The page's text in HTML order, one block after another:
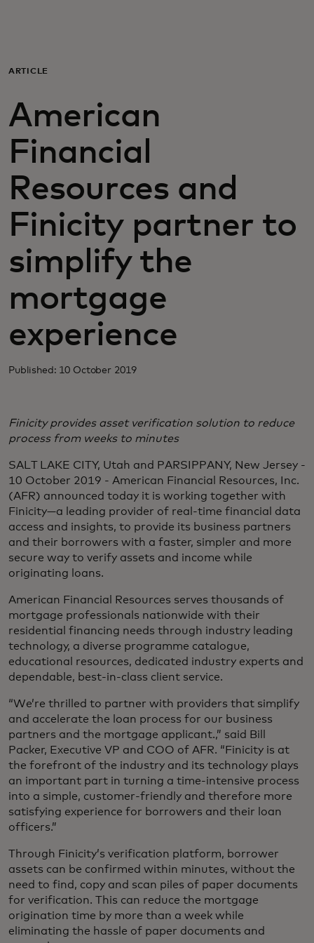
For business
For the world
For innovators
News and trends
ARTICLE
American
Financial
Resources and
Finicity partner to
simplify the
mortgage
experience
Published: 10 October 2019
Finicity provides asset verification solution to reduce
process from weeks to minutes
SALT LAKE CITY, Utah and PARSIPPANY, New Jersey -
10 October 2019 - American Financial Resources, Inc.
(AFR) announced today it is working together with
Finicity—a leading provider of real-time financial data
access and insights, to provide its business partners
and their borrowers with a faster, simpler and more
secure way to verify assets and income while
originating loans.
American Financial Resources serves thousands of
mortgage professionals nationwide with their
residential financing needs through industry leading
technology, a diverse programme catalogue,
educational resources, dedicated industry experts and
dependable, best-in-class client service.
“We’re thrilled to partner with providers that simplify
and accelerate the loan process for our business
partners and the mortgage applicant.,” said Bill
Packer, Executive VP and COO of AFR. “Finicity is at
the forefront of the industry and its technology plays
an important part in turning a time-intensive process
into a simple, customer-friendly and therefore more
satisfying experience for borrowers and their loan
officers.”
Through Finicity’s verification platform, borrower
assets can be confirmed within minutes, without the
need to find, copy and scan piles of paper documents
for verification. This can reduce the mortgage
origination time by more than a week while
eliminating the hassle of paper documents and